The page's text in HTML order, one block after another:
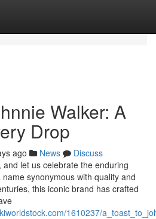
Walker: A
Drop
ago News
Discuss
let us celebrate the enduring
synonymous with quality and
this iconic brand has crafted
1610237/